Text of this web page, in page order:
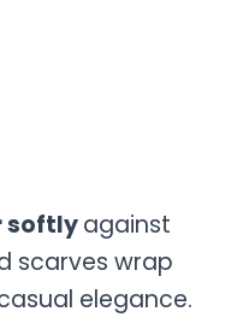
softlyagainst
scarves wrap
elegance.